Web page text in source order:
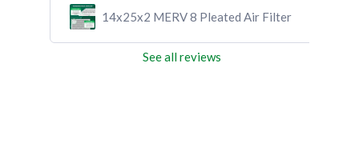
14x25x2 MERV 8 Pleated Air Filter
See all reviews